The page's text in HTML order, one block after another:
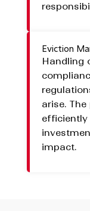
Eviction
Handling
arise.
efficiently
impact.